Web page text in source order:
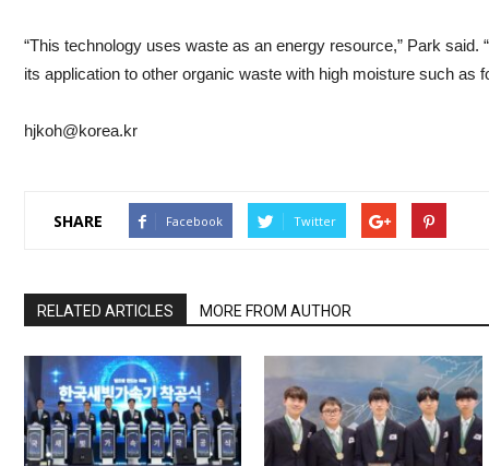
“This technology uses waste as an energy resource,” Park said.
its application to other organic waste with high moisture such as
hjkoh@korea.kr
SHARE Facebook Twitter
RELATED ARTICLES MORE FROM AUTHOR